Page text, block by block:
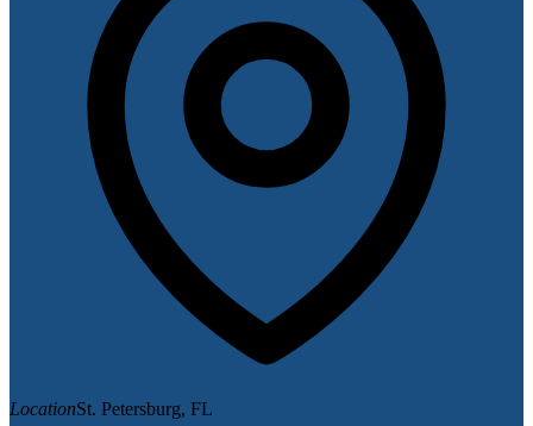
LocationSt. Petersburg, FL